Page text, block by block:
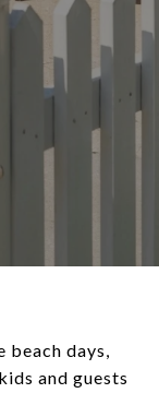
beach days,
and guests